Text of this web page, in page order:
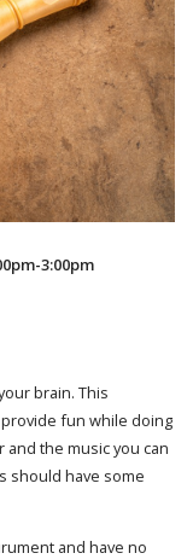
3:00pm
brain. This
fun while doing
the music you can
should have some
and have no